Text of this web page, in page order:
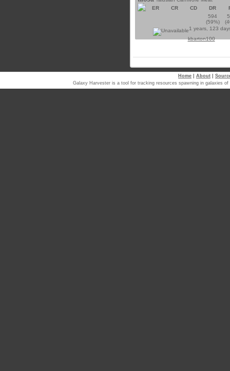
ER
CR CD DR
594
(59%)
1 years, 123
kbarton100
Home About
Galaxy Harvester is a tool for tracking resources spawning in galaxies